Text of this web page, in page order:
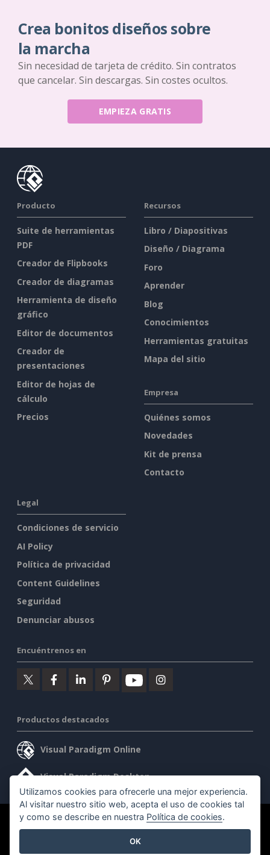
Crea bonitos diseños sobre
la marcha
Sin necesidad de tarjeta de crédito. Sin contratos
que cancelar. Sin descargas. Sin costes ocultos.
EMPIEZA GRATIS
Producto
Suite de herramientas
PDF
Creador de Flipbooks
Creador de diagramas
Herramienta de diseño
gráfico
Editor de documentos
Creador de
presentaciones
Editor de hojas de
cálculo
Precios
Recursos
Libro / Diapositivas
Diseño / Diagrama
Foro
Aprender
Blog
Conocimientos
Herramientas gratuitas
Mapa del sitio
Empresa
Quiénes somos
Novedades
Kit de prensa
Contacto
Legal
Condiciones de servicio
AI Policy
Política de privacidad
Content Guidelines
Seguridad
Denunciar abusos
Encuéntrenos en
Productos destacados
Visual Paradigm Online
Visual Paradigm Desktop
©2026 by Visual Paradigm. Todos los derechos reservados.
Utilizamos cookies para ofrecerle una mejor experiencia.
Al visitar nuestro sitio web, acepta el uso de cookies tal
y como se describe en nuestra Política de cookies.
OK